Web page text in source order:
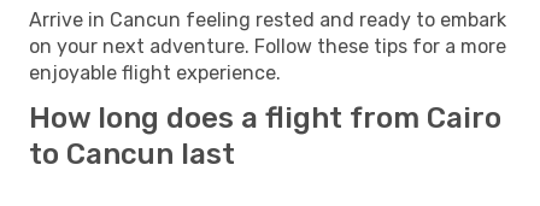
Arrive in Cancun feeling rested and ready to embark
on your next adventure. Follow these tips for a more
enjoyable flight experience.
How long does a flight from Cairo
to Cancun last